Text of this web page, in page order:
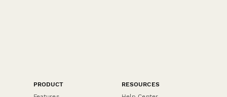
PRODUCT
RESOURCES